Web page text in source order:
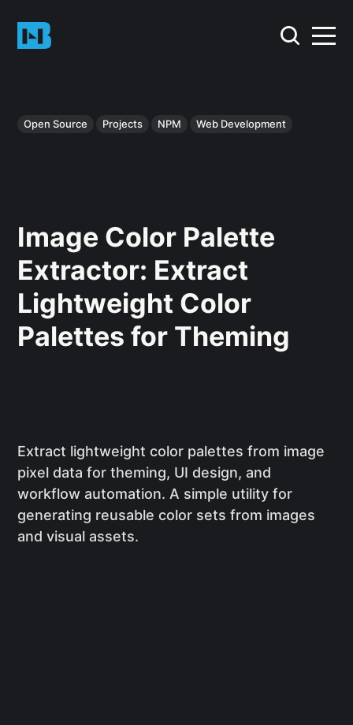
Open Source Projects NPM Web Development
Image Color Palette
Extractor: Extract
Lightweight Color
Palettes for Theming
Extract lightweight color palettes from image
pixel data for theming, UI design, and
workflow automation. A simple utility for
generating reusable color sets from images
and visual assets.